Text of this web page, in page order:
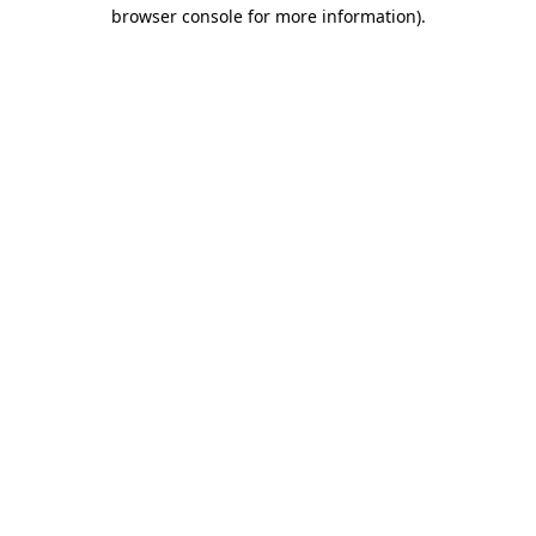
browser console for more information).